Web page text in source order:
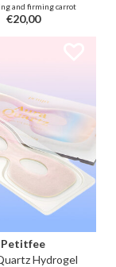
and firming carrot
Lactobacillus
to deeply hydrate
€20,00
Petitfee
Hydrogel